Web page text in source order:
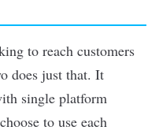
to reach customers
does just that. It
single platform
to use each